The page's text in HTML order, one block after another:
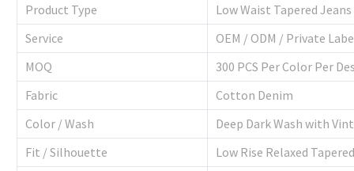
Product Type
Low Waist Tapered Jeans
Service
OEM / ODM / Private
MOQ
300 PCS Per Color Per
Fabric
Cotton Denim
Color / Wash
Deep Dark Wash with
Fit / Silhouette
Low Rise Relaxed